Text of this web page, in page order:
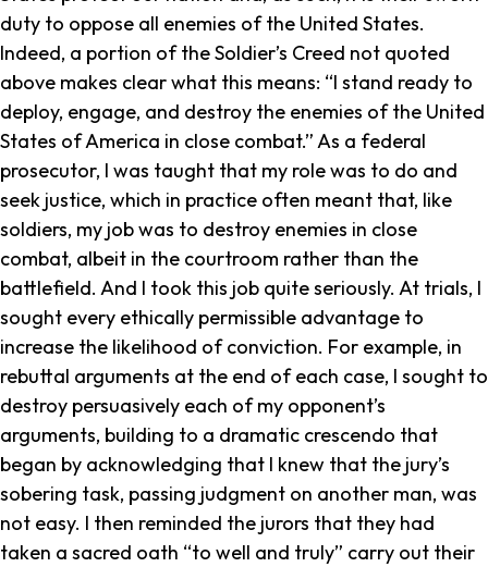
duty to oppose all enemies of the United States.
Indeed, a portion of the Soldier’s Creed not quoted
above makes clear what this means: “I stand ready to
deploy, engage, and destroy the enemies of the United
States of America in close combat.” As a federal
prosecutor, I was taught that my role was to do and
seek justice, which in practice often meant that, like
soldiers, my job was to destroy enemies in close
combat, albeit in the courtroom rather than the
battlefield. And I took this job quite seriously. At trials, I
sought every ethically permissible advantage to
increase the likelihood of conviction. For example, in
rebuttal arguments at the end of each case, I sought to
destroy persuasively each of my opponent’s
arguments, building to a dramatic crescendo that
began by acknowledging that I knew that the jury’s
sobering task, passing judgment on another man, was
not easy. I then reminded the jurors that they had
taken a sacred oath “to well and truly” carry out their